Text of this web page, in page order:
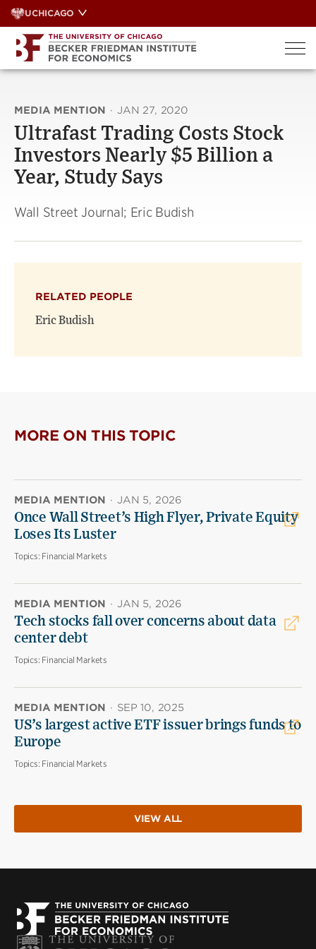
Skip
to
content
UCHICAGO
MEDIA MENTION · JAN 27, 2020
Ultrafast Trading Costs Stock
Investors Nearly $5 Billion a
Year, Study Says
Wall Street Journal; Eric Budish
RELATED PEOPLE
Eric Budish
MORE ON THIS TOPIC
MEDIA MENTION · JAN 5, 2026
Once Wall Street’s High Flyer, Private Equity
Loses Its Luster
Topics: Financial Markets
MEDIA MENTION · JAN 5, 2026
Tech stocks fall over concerns about data
center debt
Topics: Financial Markets
MEDIA MENTION · SEP 10, 2025
US’s largest active ETF issuer brings funds to
Europe
Topics: Financial Markets
VIEW ALL